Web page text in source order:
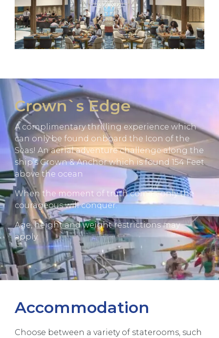
Crown`s Edge
A complimentary thrilling experience which
can only be found onboard the Icon of the
Seas! An aerial adventure challenge along the
ship’s Crown & Anchor which is found 154 Feet
above the ocean
When the moment of truth comes, only the
courageous will conquer.
Age, height and weight restrictions may
apply.
Accommodation
Choose between a variety of staterooms, such